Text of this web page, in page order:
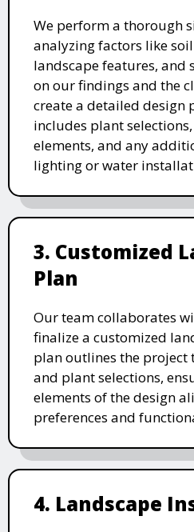
We perform a thorough
analyzing factors like
landscape features, and
on our findings and the
create a detailed design
includes plant
elements, and any
lighting or water
3. Customized
Plan
Our team collaborates
finalize a customized
plan outlines the project
and plant selections,
elements of the design
preferences and
4. Landscape